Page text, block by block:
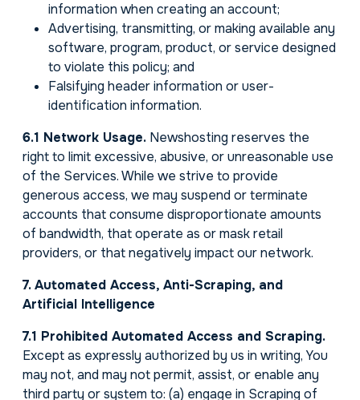
information when creating an account;
Advertising, transmitting, or making available any
software, program, product, or service designed
to violate this policy; and
Falsifying header information or user-
identification information.
6.1 Network Usage. Newshosting reserves the
right to limit excessive, abusive, or unreasonable use
of the Services. While we strive to provide
generous access, we may suspend or terminate
accounts that consume disproportionate amounts
of bandwidth, that operate as or mask retail
providers, or that negatively impact our network.
7. Automated Access, Anti-Scraping, and
Artificial Intelligence
7.1 Prohibited Automated Access and Scraping.
Except as expressly authorized by us in writing, You
may not, and may not permit, assist, or enable any
third party or system to: (a) engage in Scraping of